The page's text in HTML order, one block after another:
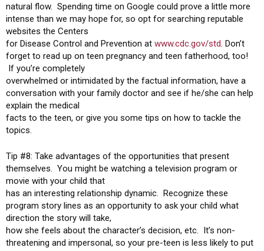
natural flow. Spending time on Google could prove a little more
intense than we may hope for, so opt for searching reputable
websites the Centers
for Disease Control and Prevention at www.cdc.gov/std. Don’t
forget to read up on teen pregnancy and teen fatherhood, too!
If you’re completely
overwhelmed or intimidated by the factual information, have a
conversation with your family doctor and see if he/she can help
explain the medical
facts to the teen, or give you some tips on how to tackle the
topics.
Tip #8: Take advantages of the opportunities that present
themselves. You might be watching a television program or
movie with your child that
has an interesting relationship dynamic. Recognize these
program story lines as an opportunity to ask your child what
direction the story will take,
how she feels about the character’s decision, etc. It’s non-
threatening and impersonal, so your pre-teen is less likely to put